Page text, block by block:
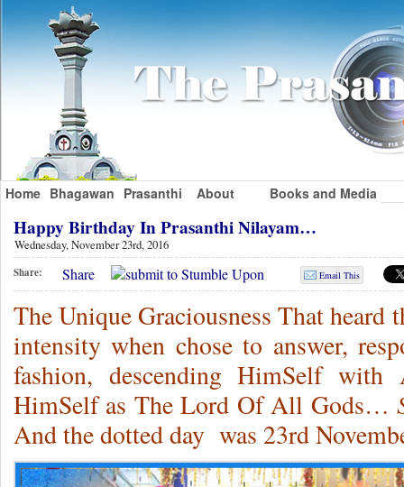
Home Bhagawan Prasanthi About Books and Media
Happy Birthday In Prasanthi Nilayam…
Wednesday, November 23rd, 2016
Share: Share Email This
The Unique Graciousness That heard
intensity when chose to answer,
fashion, descending HimSelf
HimSelf as The Lord Of All Gods…
And the dotted day was 23rd